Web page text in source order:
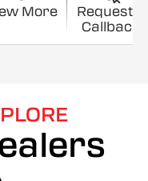
More
Request a
Callback